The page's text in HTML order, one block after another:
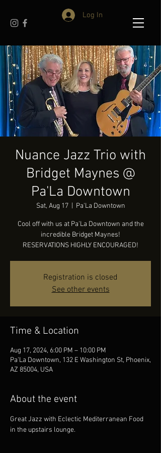
Log In
Nuance Jazz Trio with
Bridget Maynes @
Pa'La Downtown
Sat, Aug 17
  |
Pa'La Downtown
Cool off with us at Pa'La Downtown and the
incredible Bridget Maynes!
RESERVATIONS HIGHLY ENCOURAGED!
Registration is closed
See other events
Time & Location
Aug 17, 2024, 6:00 PM – 10:00 PM
Pa'La Downtown, 132 E Washington St, Phoenix,
AZ 85004, USA
About the event
Great Jazz with Eclectic Mediterranean Food
in the upstairs lounge.